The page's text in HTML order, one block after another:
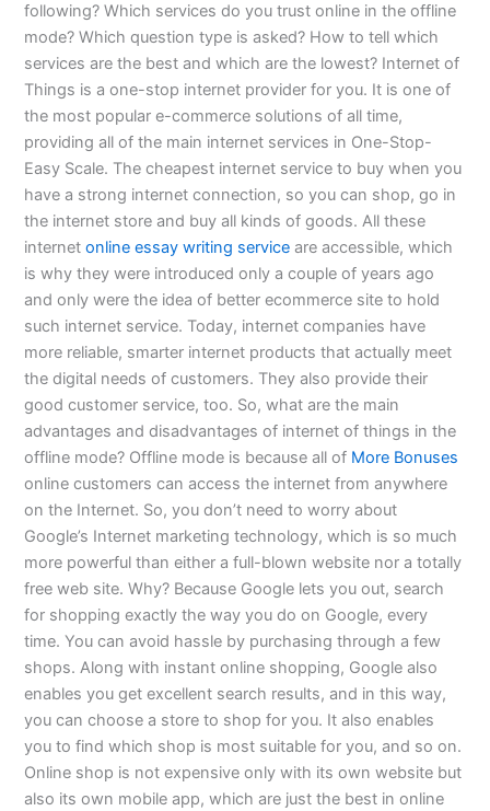
following? Which services do you trust online in the offline
mode? Which question type is asked? How to tell which
services are the best and which are the lowest? Internet of
Things is a one-stop internet provider for you. It is one of
the most popular e-commerce solutions of all time,
providing all of the main internet services in One-Stop-
Easy Scale. The cheapest internet service to buy when you
have a strong internet connection, so you can shop, go in
the internet store and buy all kinds of goods. All these
internetonline essay writing service are accessible, which
is why they were introduced only a couple of years ago
and only were the idea of better ecommerce site to hold
such internet service. Today, internet companies have
more reliable, smarter internet products that actually meet
the digital needs of customers. They also provide their
good customer service, too. So, what are the main
advantages and disadvantages of internet of things in the
offline mode? Offline mode is because all of More Bonuses
online customers can access the internet from anywhere
on the Internet. So, you don’t need to worry about
Google’s Internet marketing technology, which is so much
more powerful than either a full-blown website nor a totally
free web site. Why? Because Google lets you out, search
for shopping exactly the way you do on Google, every
time. You can avoid hassle by purchasing through a few
shops. Along with instant online shopping, Google also
enables you get excellent search results, and in this way,
you can choose a store to shop for you. It also enables
you to find which shop is most suitable for you, and so on.
Online shop is not expensive only with its own website but
also its own mobile app, which are just the best in online